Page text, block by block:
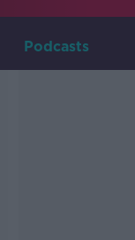
Podcasts